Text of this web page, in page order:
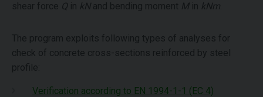
shear force Q in kNand bending moment Min kNm
The program exploits following types of analyses for
check of concrete cross-sections reinforced by steel
profile:
Verification according to EN 1994-1-1 (EC 4)